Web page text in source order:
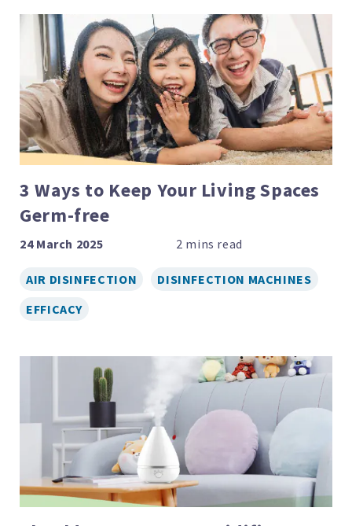
3 Ways to Keep Your Living Spaces
Germ-free
24 March 2025
AIR DISINFECTION
DISINFECTION MACHINES
EFFICACY